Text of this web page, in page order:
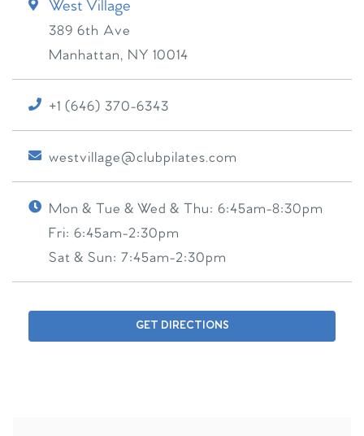
West Village
389 6th Ave
Manhattan, NY 10014
+1 (646) 370-6343
westvillage@clubpilates.com
Mon & Tue & Wed & Thu: 6:45am-8:30pm
Fri: 6:45am-2:30pm
Sat & Sun: 7:45am-2:30pm
GET DIRECTIONS